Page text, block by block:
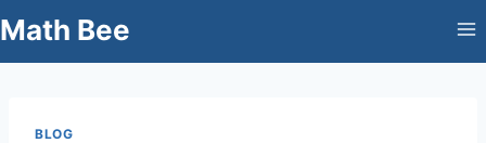
to
Math Bee
BLOG